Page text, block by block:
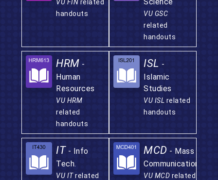
VU FIN related
handouts
VU GSC
related
handouts
HRM -
Human
Resources
VU HRM
related
handouts
ISL -
Islamic
Studies
VU ISL related
handouts
IT - Info
Tech.
VU ITrelated
MCD - Mass
Communication
VU MCD related